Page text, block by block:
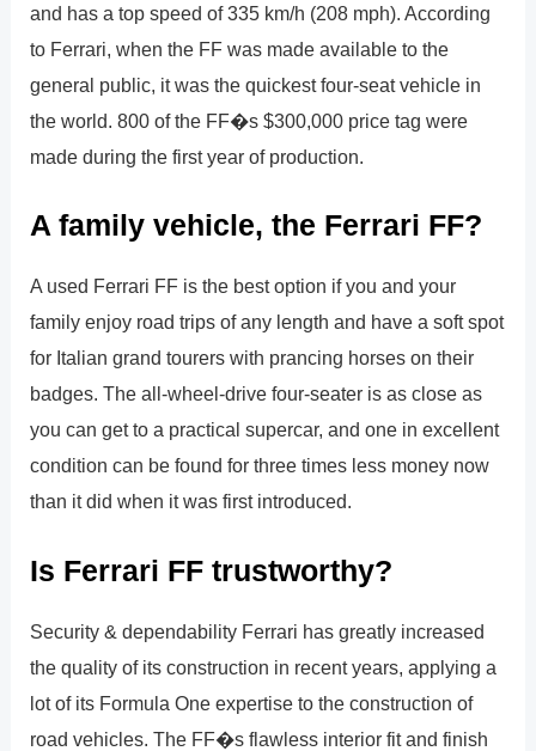
and has a top speed of 335 km/h (208 mph). According
to Ferrari, when the FF was made available to the
general public, it was the quickest four-seat vehicle in
the world. 800 of the FF�s $300,000 price tag were
made during the first year of production.
A family vehicle, the Ferrari FF?
A used Ferrari FF is the best option if you and your
family enjoy road trips of any length and have a soft spot
for Italian grand tourers with prancing horses on their
badges. The all-wheel-drive four-seater is as close as
you can get to a practical supercar, and one in excellent
condition can be found for three times less money now
than it did when it was first introduced.
Is Ferrari FF trustworthy?
Security & dependability Ferrari has greatly increased
the quality of its construction in recent years, applying a
lot of its Formula One expertise to the construction of
road vehicles. The FF�s flawless interior fit and finish